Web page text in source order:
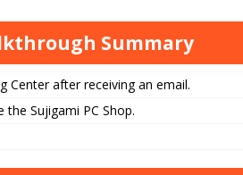
Summary
Center after receiving an email.
Sujigami PC Shop.